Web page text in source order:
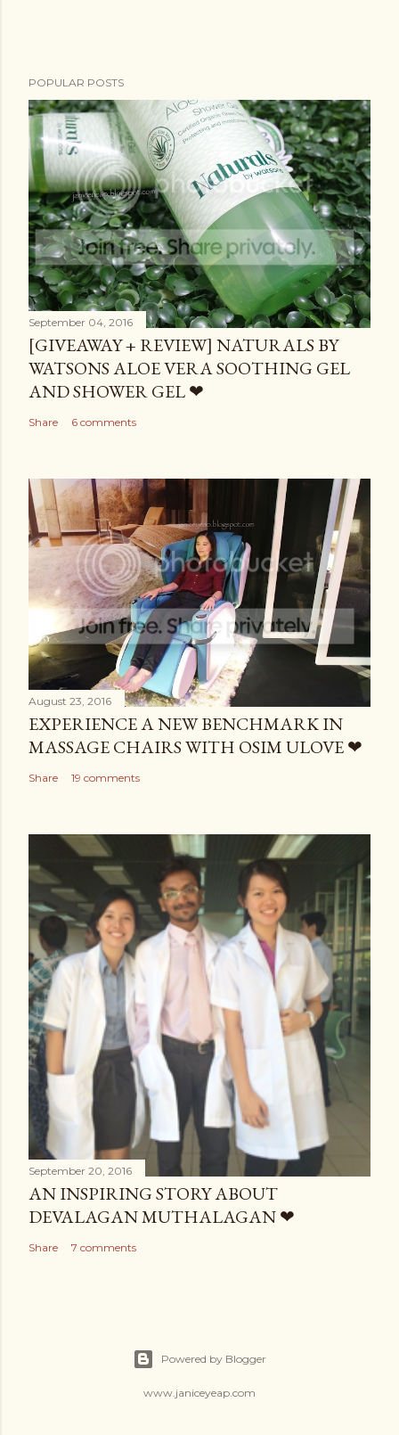
POPULAR POSTS
September 04, 2016
[GIVEAWAY + REVIEW] NATURALS BY
WATSONS ALOE VERA SOOTHING GEL
AND SHOWER GEL ❤
Share 6 comments
August 23, 2016
EXPERIENCE A NEW BENCHMARK IN
MASSAGE CHAIRS WITH OSIM ULOVE ❤
Share 19 comments
September 20, 2016
AN INSPIRING STORY ABOUT
DEVALAGAN MUTHALAGAN ❤
Share 7 comments
Powered by Blogger
www.janiceyeap.com